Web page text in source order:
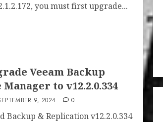
you must first upgrade...
Veeam Backup
to v12.2.0.334
9, 2024 0
Backup & Replication v12.2.0.334